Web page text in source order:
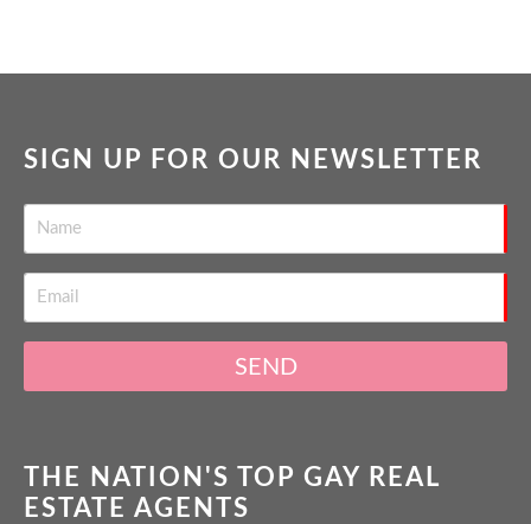
SIGN UP FOR OUR NEWSLETTER
SEND
THE NATION'S TOP GAY REAL
ESTATE AGENTS